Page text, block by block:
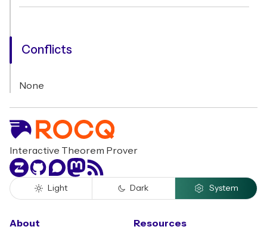
Conflicts
None
Interactive Theorem Prover
ZulipGitHubDiscourse
Mastodon
RSS
Light Dark System
About Resources